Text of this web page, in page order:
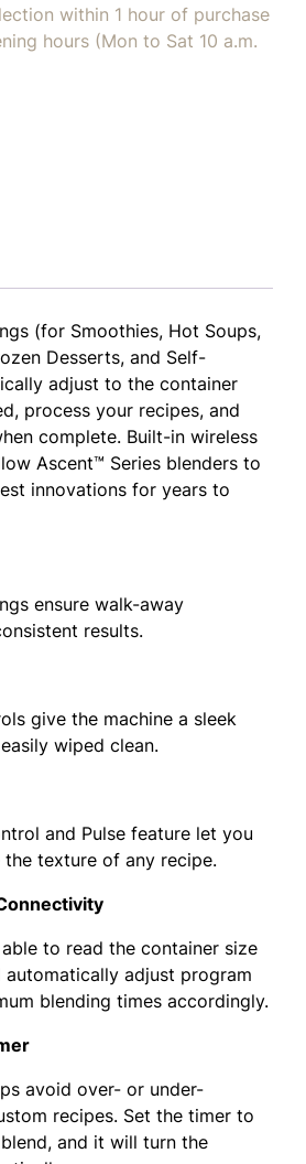
within 1 hour of purchase
hours (Mon to Sat 10 a.m.
(for Smoothies, Hot Soups,
Desserts, and Self-
adjust to the container
process your recipes, and
complete. Built-in wireless
Ascent™ Series blenders to
innovations for years to
ensure walk-away
results.
give the machine a sleek
wiped clean.
and Pulse feature let you
texture of any recipe.
to read the container size
automatically adjust program
blending times accordingly.
avoid over- or under-
recipes. Set the timer to
and it will turn the